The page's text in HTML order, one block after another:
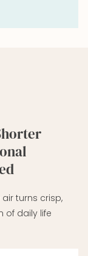
turns crisp,
of daily life